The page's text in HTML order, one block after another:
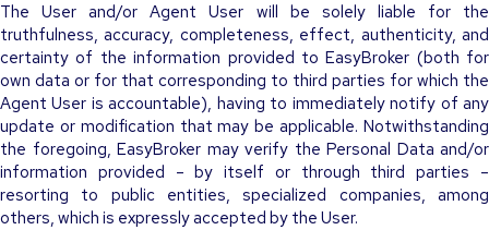
The User and/or Agent User will be solely liable for the
truthfulness, accuracy, completeness, effect, authenticity, and
certainty of the information provided to EasyBroker (both for
own data or for that corresponding to third parties for which the
Agent User is accountable), having to immediately notify of any
update or modification that may be applicable. Notwithstanding
the foregoing, EasyBroker may verify the Personal Data and/or
information provided – by itself or through third parties –
resorting to public entities, specialized companies, among
others, which is expressly accepted by the User.